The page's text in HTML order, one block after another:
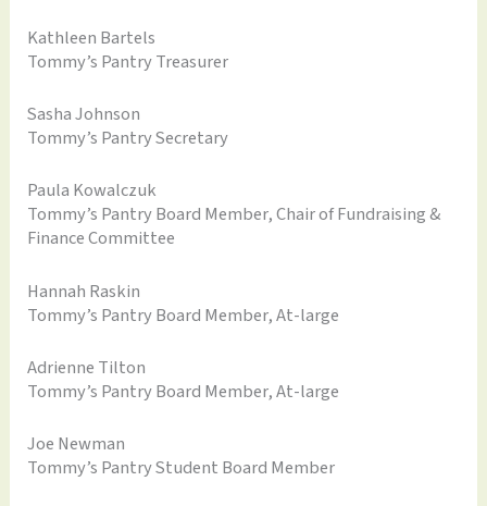
Kathleen Bartels
Tommy’s Pantry Treasurer
Sasha Johnson
Tommy’s Pantry Secretary
Paula Kowalczuk
Tommy’s Pantry Board Member, Chair of Fundraising &
Finance Committee
Hannah Raskin
Tommy’s Pantry Board Member, At-large
Adrienne Tilton
Tommy’s Pantry Board Member, At-large
Joe Newman
Tommy’s Pantry Student Board Member